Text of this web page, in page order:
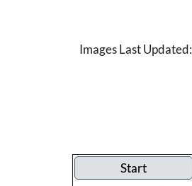
Images Last Updated:
Start